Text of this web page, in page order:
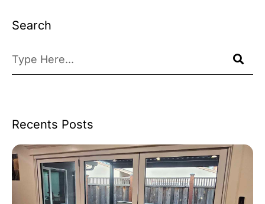
Search
Recents Posts